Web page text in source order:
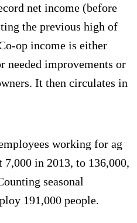
net income (before
the previous high of
op income is either
needed improvements or
It then circulates in
working for ag
in 2013, to 136,000,
seasonal
191,000 people.